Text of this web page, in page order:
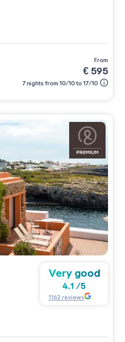
from
€595
7 nights from 10/10 to 17/10
Very good
4.1 /5
1162 reviews